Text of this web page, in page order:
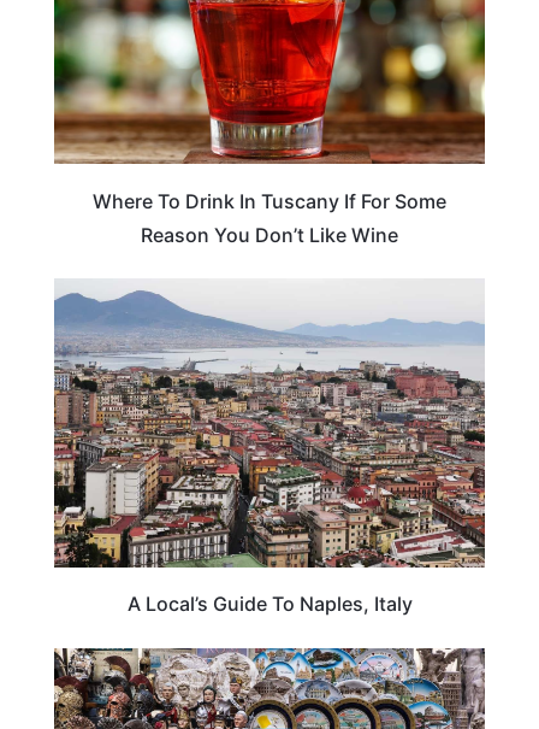
Where To Drink In Tuscany If For Some
Reason You Don’t Like Wine
A Local’s Guide To Naples, Italy
ITALY